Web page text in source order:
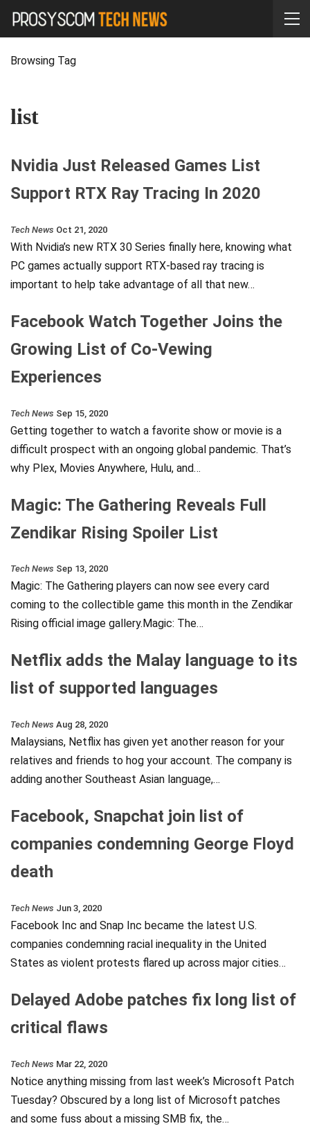
Browsing Tag
list
Nvidia Just Released Games List
Support RTX Ray Tracing In 2020
Tech News Oct 21, 2020
With Nvidia’s new RTX 30 Series finally here, knowing what
PC games actually support RTX-based ray tracing is
important to help take advantage of all that new…
Facebook Watch Together Joins the
Growing List of Co-Vewing
Experiences
Tech News Sep 15, 2020
Getting together to watch a favorite show or movie is a
difficult prospect with an ongoing global pandemic. That’s
why Plex, Movies Anywhere, Hulu, and…
Magic: The Gathering Reveals Full
Zendikar Rising Spoiler List
Tech News Sep 13, 2020
Magic: The Gathering players can now see every card
coming to the collectible game this month in the Zendikar
Rising official image gallery.Magic: The…
Netflix adds the Malay language to its
list of supported languages
Tech News Aug 28, 2020
Malaysians, Netflix has given yet another reason for your
relatives and friends to hog your account. The company is
adding another Southeast Asian language,…
Facebook, Snapchat join list of
companies condemning George Floyd
death
Tech News Jun 3, 2020
Facebook Inc and Snap Inc became the latest U.S.
companies condemning racial inequality in the United
States as violent protests flared up across major cities…
Delayed Adobe patches fix long list of
critical flaws
Tech News Mar 22, 2020
Notice anything missing from last week’s Microsoft Patch
Tuesday? Obscured by a long list of Microsoft patches
and some fuss about a missing SMB fix, the…